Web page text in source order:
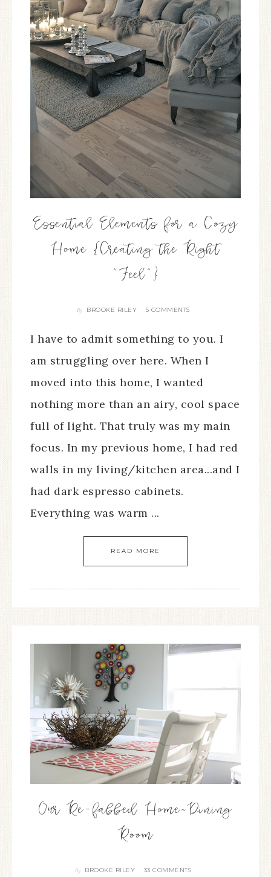
Essential Elements for a Cozy
Home {Creating the Right
“Feel”}
By BROOKE RILEY 5 COMMENTS
I have to admit something to you. I
am struggling over here. When I
moved into this home, I wanted
nothing more than an airy, cool space
full of light. That truly was my main
focus. In my previous home, I had red
walls in my living/kitchen area...and I
had dark espresso cabinets.
Everything was warm ...
READ MORE
Our Re-fabbed Home~Dining
Room
By BROOKE RILEY 33 COMMENTS